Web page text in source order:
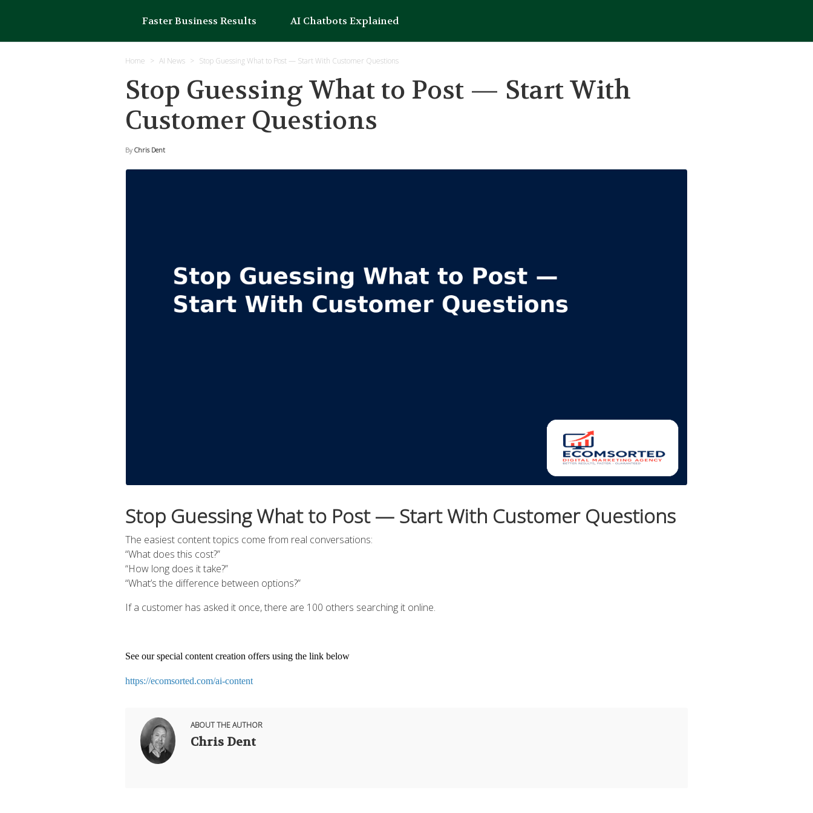
Faster Business Results AI Chatbots Explained
Home AI News Stop Guessing What to Post — Start With Customer Questions
Stop Guessing What to Post — Start With
Customer Questions
By Chris Dent
Stop Guessing What to Post — Start With Customer Questions
The easiest content topics come from real conversations:
“What does this cost?”
“How long does it take?”
“What’s the difference between options?”
If a customer has asked it once, there are 100 others searching it online.
See our special content creation offers using the link below
https://ecomsorted.com/ai-content
ABOUT THE AUTHOR
Chris Dent